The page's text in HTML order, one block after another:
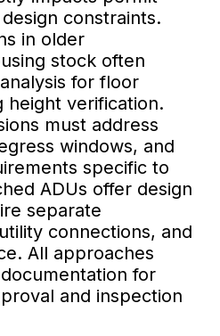
constraints.
in older
stock often
for floor
height verification.
must address
windows, and
specific to
ADUs offer design
separate
connections, and
All approaches
for
and inspection